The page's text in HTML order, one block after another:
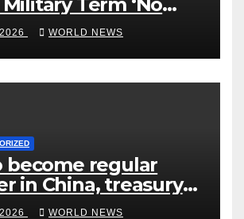
Term ‘No
in Unhinged Speech
WORLD NEWS
become regular
in China, treasury
WORLD NEWS